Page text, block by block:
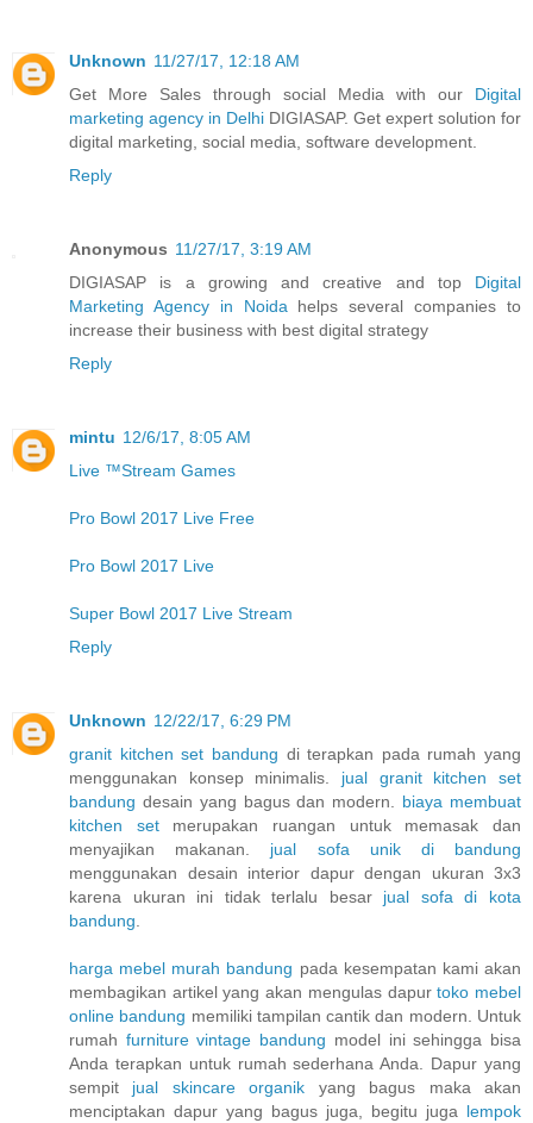
Unknown 11/27/17, 12:18 AM
Get More Sales through social Media with our Digital
marketing agency in Delhi DIGIASAP. Get expert solution for
digital marketing, social media, software development.
Reply
Anonymous 11/27/17, 3:19 AM
DIGIASAP is a growing and creative and top Digital
Marketing Agency in Noida helps several companies to
increase their business with best digital strategy
Reply
mintu 12/6/17, 8:05 AM
Live ™Stream Games
Pro Bowl 2017 Live Free
Pro Bowl 2017 Live
Super Bowl 2017 Live Stream
Reply
Unknown 12/22/17, 6:29 PM
granit kitchen set bandung di terapkan pada rumah yang
menggunakan konsep minimalis. jual granit kitchen set
bandung desain yang bagus dan modern. biaya membuat
kitchen setmerupakan ruangan untuk memasak dan
menyajikan makanan. jual sofa unik di bandung
menggunakan desain interior dapur dengan ukuran 3x3
karena ukuran ini tidak terlalu besar jual sofa di kota
bandung
harga mebel murah bandung pada kesempatan kami akan
membagikan artikel yang akan mengulas dapurtoko mebel
online bandung memiliki tampilan cantik dan modern. Untuk
rumah furniture vintage bandung model ini sehingga bisa
Anda terapkan untuk rumah sederhana Anda. Dapur yang
sempit jual skincare organik yang bagus maka akan
menciptakan dapur yang bagus juga, begitu juga lempok